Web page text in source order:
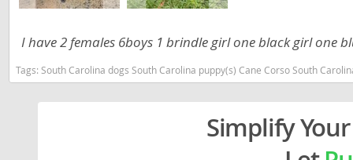
Lithuania
Macedonia
I have 2 females 6boys 1 brindle girl one black girl one
Tags: South Carolina dogs South Carolina puppy(s) Cane Corso South
Simplify
Norway
Poland
Romania